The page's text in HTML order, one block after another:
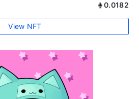
0.0182
View NFT